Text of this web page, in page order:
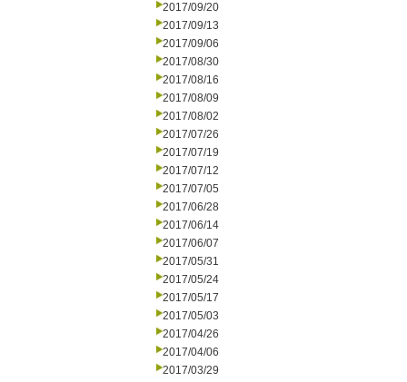
2017/09/20
2017/09/13
2017/09/06
2017/08/30
2017/08/16
2017/08/09
2017/08/02
2017/07/26
2017/07/19
2017/07/12
2017/07/05
2017/06/28
2017/06/14
2017/06/07
2017/05/31
2017/05/24
2017/05/17
2017/05/03
2017/04/26
2017/04/06
2017/03/29